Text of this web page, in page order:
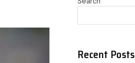
Recent Posts